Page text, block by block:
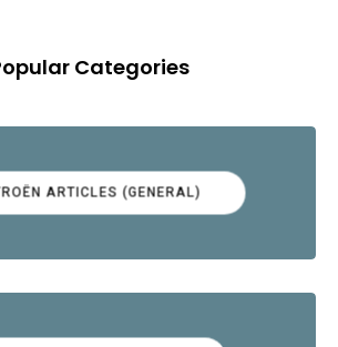
Categories
ARTICLES (GENERAL)